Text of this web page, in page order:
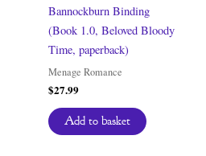
Bannockburn Binding
(Book 1.0, Beloved Bloody
Time, paperback)
Menage Romance
$27.99
Add to basket